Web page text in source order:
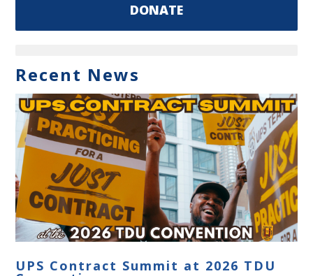
DONATE
Recent News
UPS Contract Summit at 2026 TDU